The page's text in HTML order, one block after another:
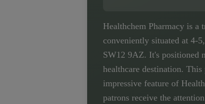
Healthchem Pharmacy is
conveniently situated at 4-
SW12 9AZ. It's positioned
healthcare destination.
impressive feature of
patrons receive the